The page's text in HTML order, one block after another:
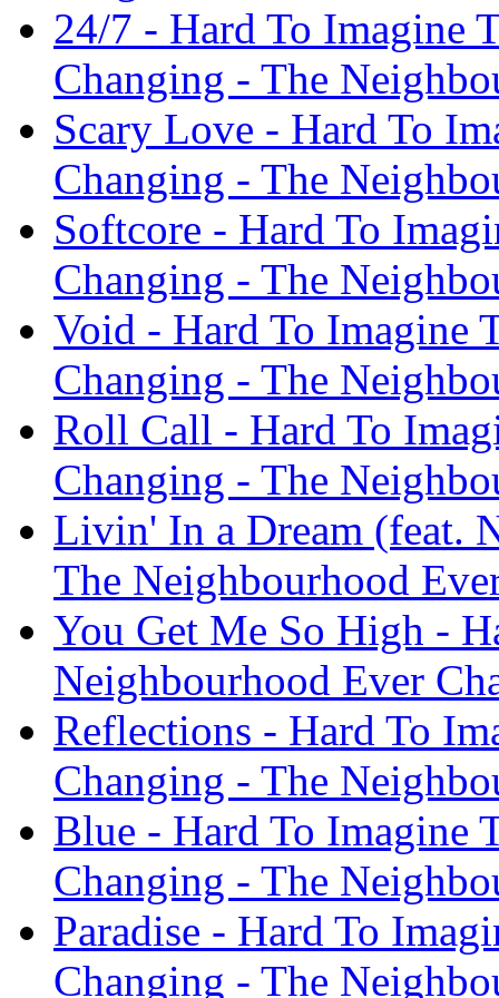
24/7 - Hard To Imagine
Changing - The
Scary Love - Hard To
Changing - The
Softcore - Hard To
Changing - The
Void - Hard To Imagine
Changing - The
Roll Call - Hard To
Changing - The
Livin' In a Dream (feat.
The Neighbourhood
You Get Me So High -
Neighbourhood Ever
Reflections - Hard To
Changing - The
Blue - Hard To Imagine
Changing - The
Paradise - Hard To
Changing - The